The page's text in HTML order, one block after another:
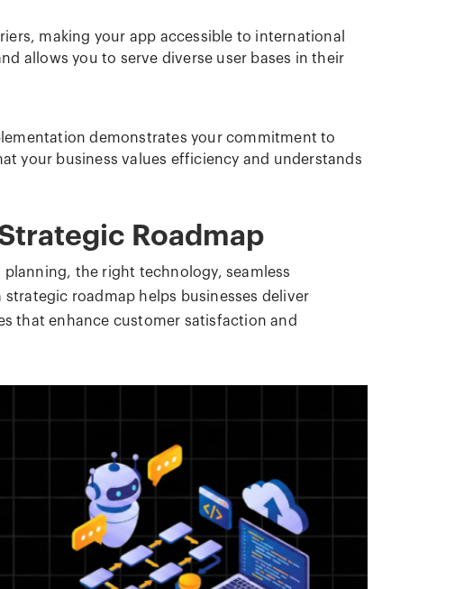
making your app accessible to international
allows you to serve diverse user bases in their
demonstrates your commitment to
your business values efficiency and understands
Roadmap
the right technology, seamless
roadmap helps businesses deliver
that enhance customer satisfaction and